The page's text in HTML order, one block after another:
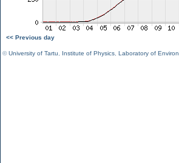
<< Previous day
©University of Tartu Institute of Physics Laboratory of